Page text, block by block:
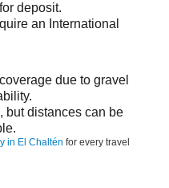
deposit.
an International
due to gravel
but distances can be
in El Chaltén for every travel